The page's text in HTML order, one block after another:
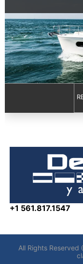
+1 561.817.1547
All Rights Reserved